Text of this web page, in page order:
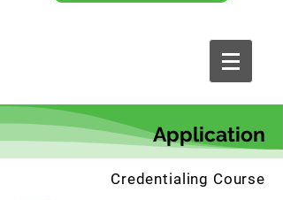
Application
Credentialing Course